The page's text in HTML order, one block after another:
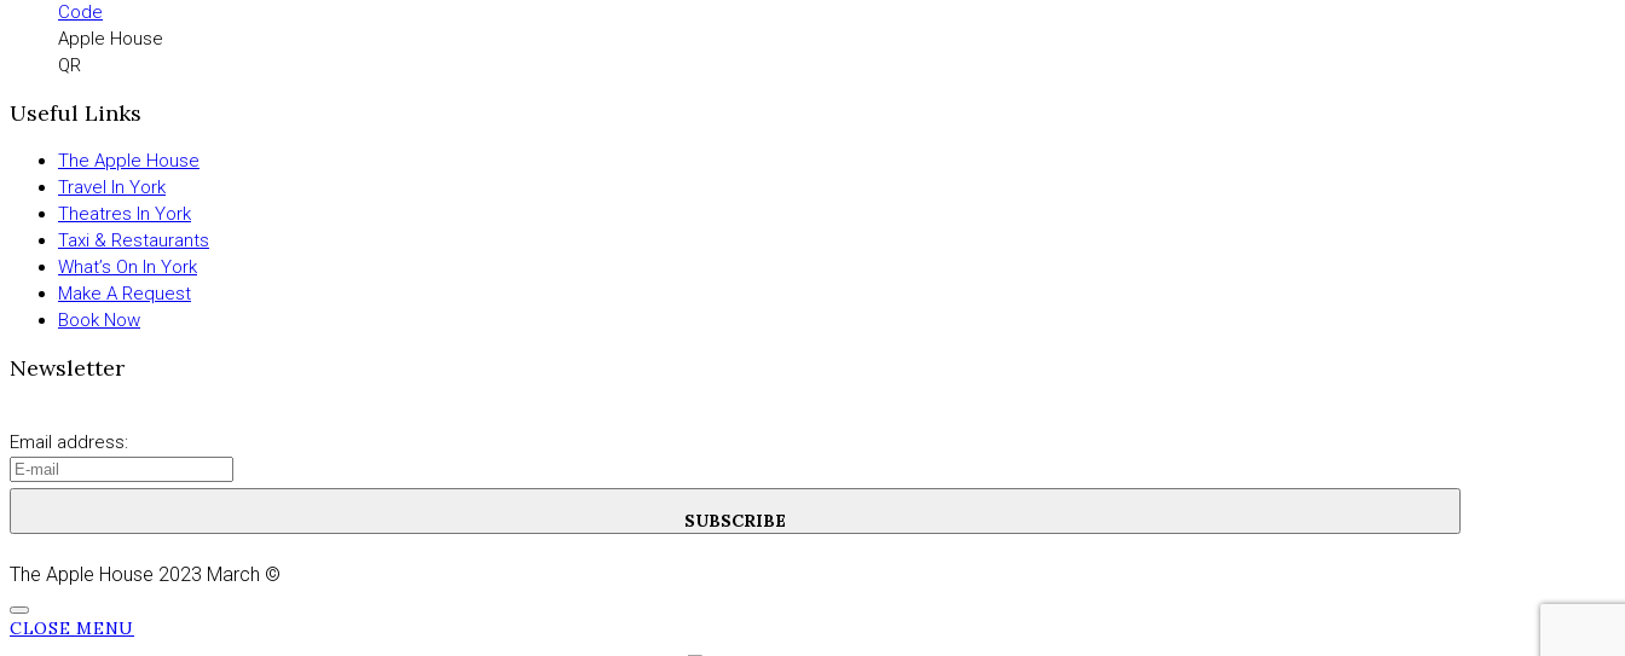
Apple House
QR
Useful Links
The Apple House
Travel In York
Theatres In York
Taxi & Restaurants
What’s On In York
Make A Request
Book Now
Newsletter
Email address:
SUBSCRIBE
The Apple House 2023 March ©
CLOSE MENU